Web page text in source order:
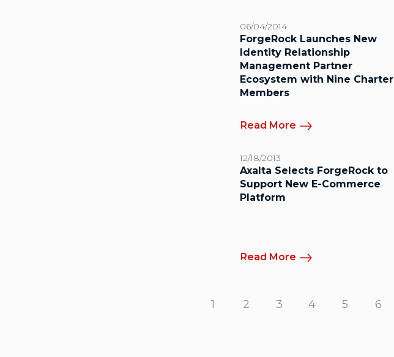
06/04/2014
ForgeRock Launches New
Identity Relationship
Management Partner
Ecosystem with Nine Charter
Members
Read More
12/18/2013
Axalta Selects ForgeRock to
Support New E-Commerce
Platform
Read More
1 2 3 4 5 6